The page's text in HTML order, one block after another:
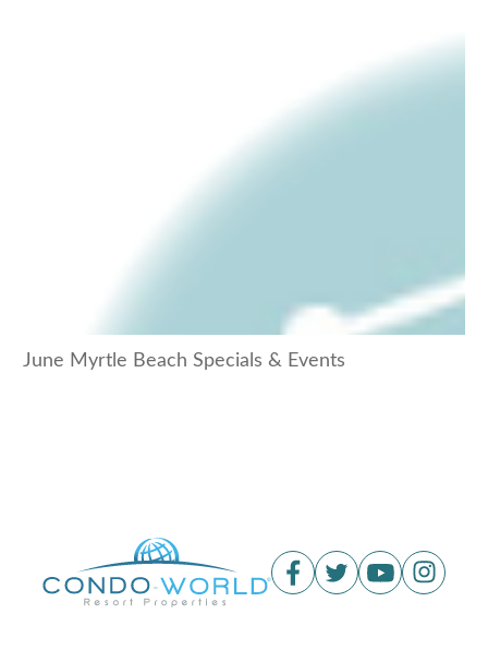
June Myrtle Beach Specials & Events